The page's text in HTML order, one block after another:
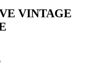
VINTAGE